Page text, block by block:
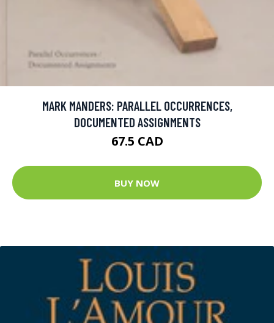
MARK MANDERS: PARALLEL OCCURRENCES,
DOCUMENTED ASSIGNMENTS
67.5 CAD
BUY NOW